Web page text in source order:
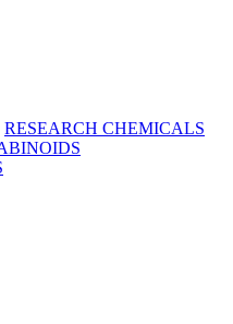
RESEARCH CHEMICALS